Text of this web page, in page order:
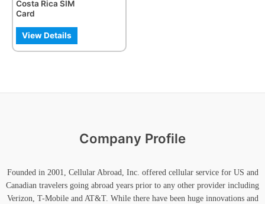
Costa Rica SIM
Card
View Details
on
the
product
page
Company Profile
Founded in 2001, Cellular Abroad, Inc. offered cellular service for US and
Canadian travelers going abroad years prior to any other provider including
Verizon, T-Mobile and AT&T. While there have been huge innovations and